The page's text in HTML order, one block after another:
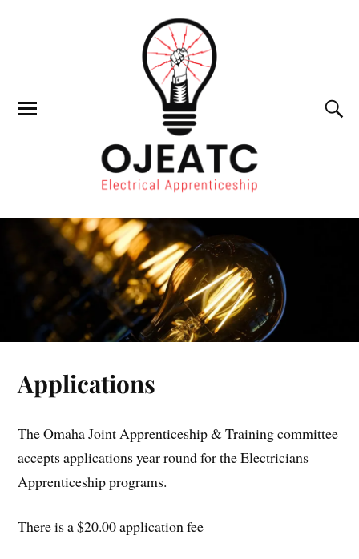
Applications
The Omaha Joint Apprenticeship & Training committee
accepts applications year round for the Electricians
Apprenticeship programs.
There is a $20.00 application fee